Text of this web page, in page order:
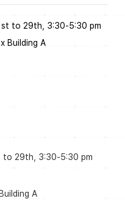
to 29th, 3:30-5:30 pm
Building A
to 29th, 3:30-5:30 pm
A